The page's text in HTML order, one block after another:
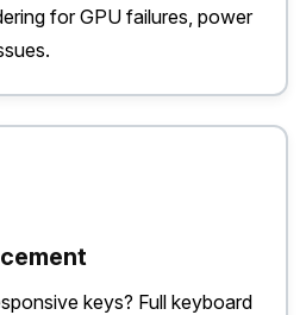
for GPU failures, power
keys? Full keyboard